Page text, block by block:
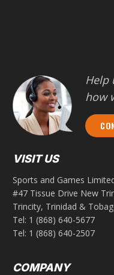
Help
how
VISIT US
Sports and Games
#47 Tissue Drive New
Trincity, Trinidad &
Tel: 1 (868) 640-5677
Tel: 1 (868) 640-2507
COMPANY